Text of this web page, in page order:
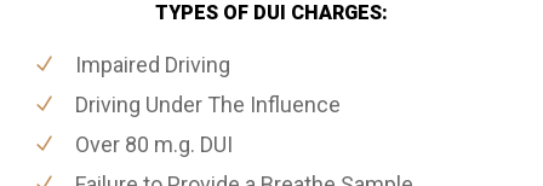
TYPES OF DUI CHARGES:
Impaired Driving
Driving Under The Influence
Over 80 m.g. DUI